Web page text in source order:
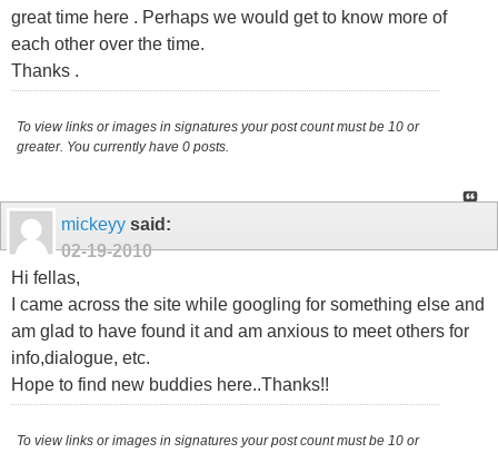
great time here . Perhaps we would get to know more of
each other over the time.
Thanks .
To view links or images in signatures your post count must be 10 or
greater. You currently have 0 posts.
mickeyy said:
02-19-2010
Hi fellas,
I came across the site while googling for something else and
am glad to have found it and am anxious to meet others for
info,dialogue, etc.
Hope to find new buddies here..Thanks!!
To view links or images in signatures your post count must be 10 or